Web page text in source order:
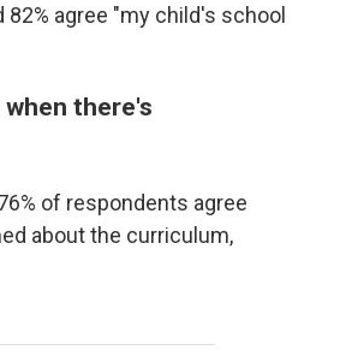
agree "my child's school
there's
of respondents agree
about the curriculum,